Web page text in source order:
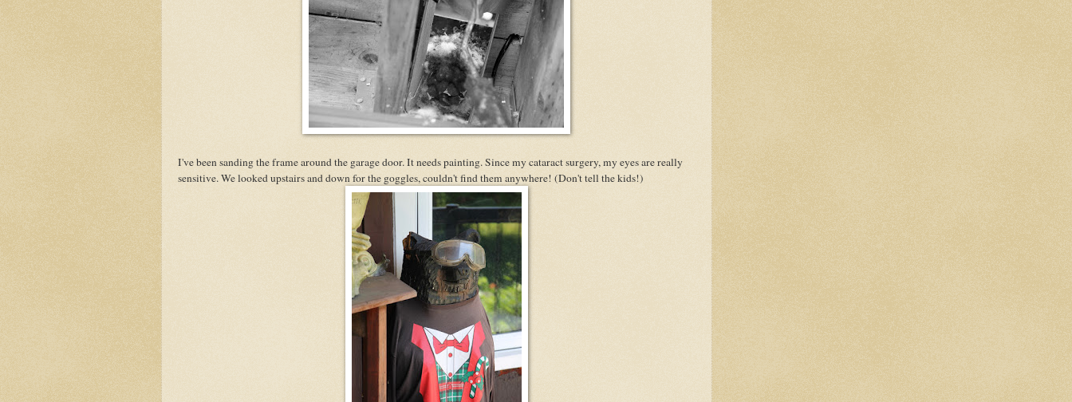
I've been sanding the frame around the garage door. It needs painting. Since my cataract surgery, my eyes are really
sensitive. We looked upstairs and down for the goggles, couldn't find them anywhere! (Don't tell the kids!)